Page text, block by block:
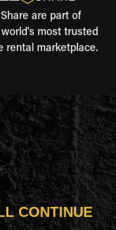
are part of
world's most trusted
rental marketplace.
CONTINUE